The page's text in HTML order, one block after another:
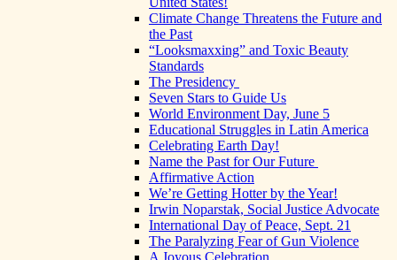
Climate Change Threatens the Future and
the Past
“Looksmaxxing” and Toxic Beauty
Standards
The Presidency
Seven Stars to Guide Us
World Environment Day, June 5
Educational Struggles in Latin America
Celebrating Earth Day!
Name the Past for Our Future
Affirmative Action
We’re Getting Hotter by the Year!
Irwin Noparstak, Social Justice Advocate
International Day of Peace, Sept. 21
The Paralyzing Fear of Gun Violence
A Joyous Celebration